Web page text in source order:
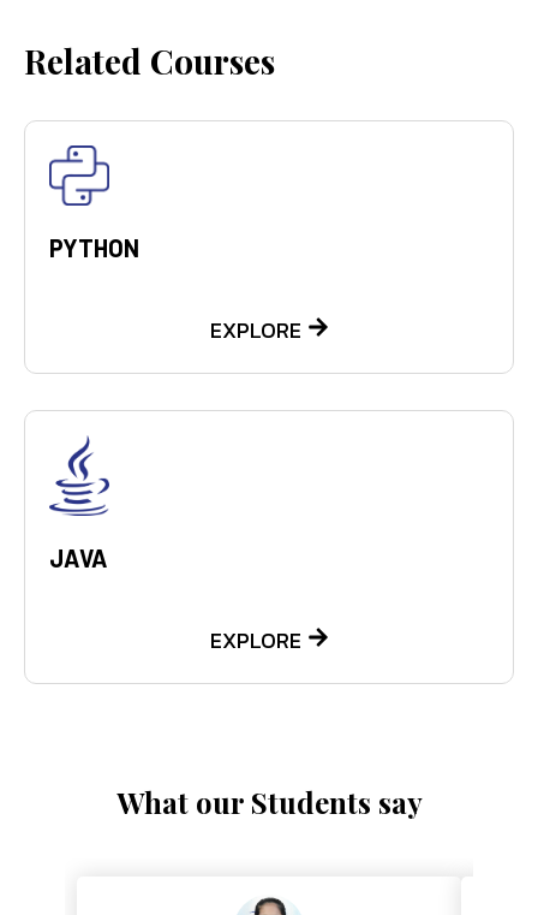
Related Courses
PYTHON
EXPLORE
JAVA
EXPLORE
What our Students say